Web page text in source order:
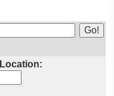
Location: